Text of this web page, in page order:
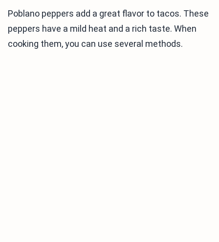
Poblano peppers add a great flavor to tacos. These
peppers have a mild heat and a rich taste. When
cooking them, you can use several methods.